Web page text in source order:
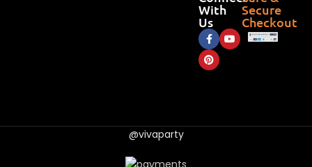
With
Us
Secure
Checkout
@vivaparty